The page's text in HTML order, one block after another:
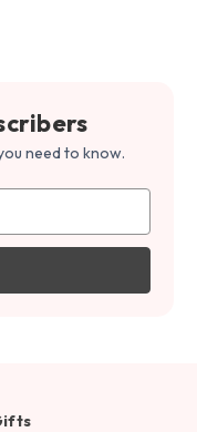
need to know.